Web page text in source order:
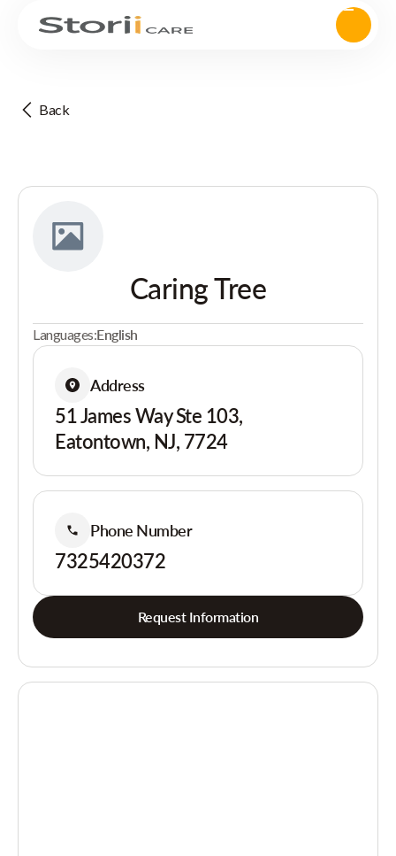
Back
Caring Tree
Languages:English
Address
51 James Way Ste 103,
Eatontown, NJ, 7724
Phone Number
7325420372
Request Information